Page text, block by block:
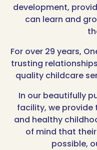
development,
can learn and
For over 29 years,
trusting
quality childcare
In our beautifully
facility, we
and healthy
of mind that
possible,